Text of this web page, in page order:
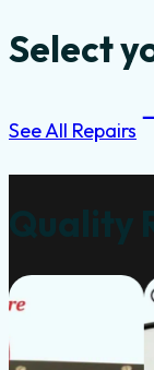
Select
See All Repairs
Quality